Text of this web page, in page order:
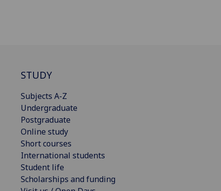
STUDY
Subjects A-Z
Undergraduate
Postgraduate
Online study
Short courses
International students
Student life
Scholarships and funding